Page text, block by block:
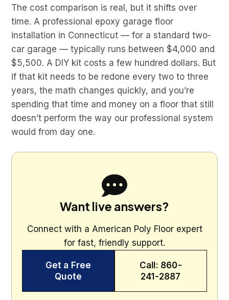
The cost comparison is real, but it shifts over
time. A professional epoxy garage floor
installation in Connecticut — for a standard two-
car garage — typically runs between $4,000 and
$5,500. A DIY kit costs a few hundred dollars. But
if that kit needs to be redone every two to three
years, the math changes quickly, and you’re
spending that time and money on a floor that still
doesn’t perform the way our professional system
would from day one.
Want live answers?
Connect with a American Poly Floor expert
for fast, friendly support.
Get a Free
Quote
Call: 860-
241-2887